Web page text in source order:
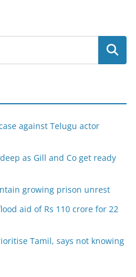
Search
against Telugu actor
as Gill and Co get ready
growing prison unrest
aid of Rs 110 crore for 22
Tamil, says not knowing